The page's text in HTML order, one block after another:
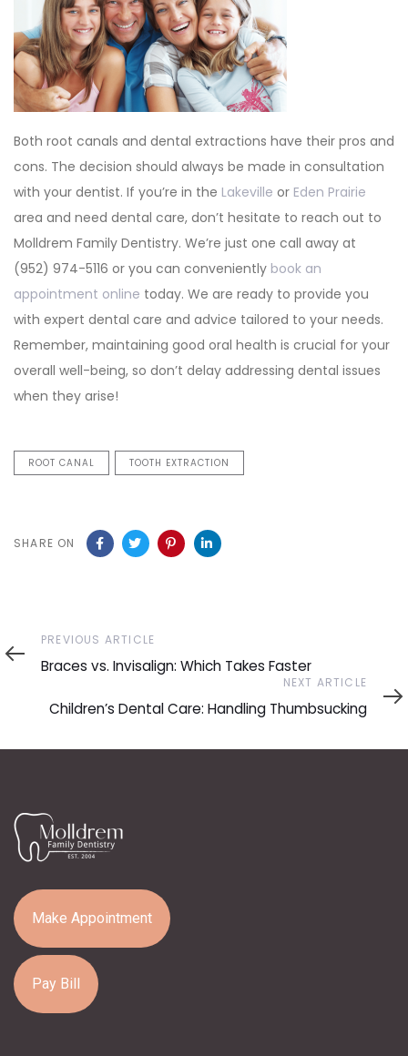
Both root canals and dental extractions have their pros and
cons. The decision should always be made in consultation
with your dentist. If you’re in the Lakeville or Eden Prairie
area and need dental care, don’t hesitate to reach out to
Molldrem Family Dentistry. We’re just one call away at
(952) 974-5116 or you can conveniently book an
appointment online today. We are ready to provide you
with expert dental care and advice tailored to your needs.
Remember, maintaining good oral health is crucial for your
overall well-being, so don’t delay addressing dental issues
when they arise!
ROOT CANAL TOOTH EXTRACTION
SHARE ON
Previous
Article
PREVIOUS ARTICLE
Braces vs. Invisalign: Which Takes Faster
Article
NEXT ARTICLE
Children’s Dental Care: Handling Thumbsucking
Make Appointment
Pay Bill